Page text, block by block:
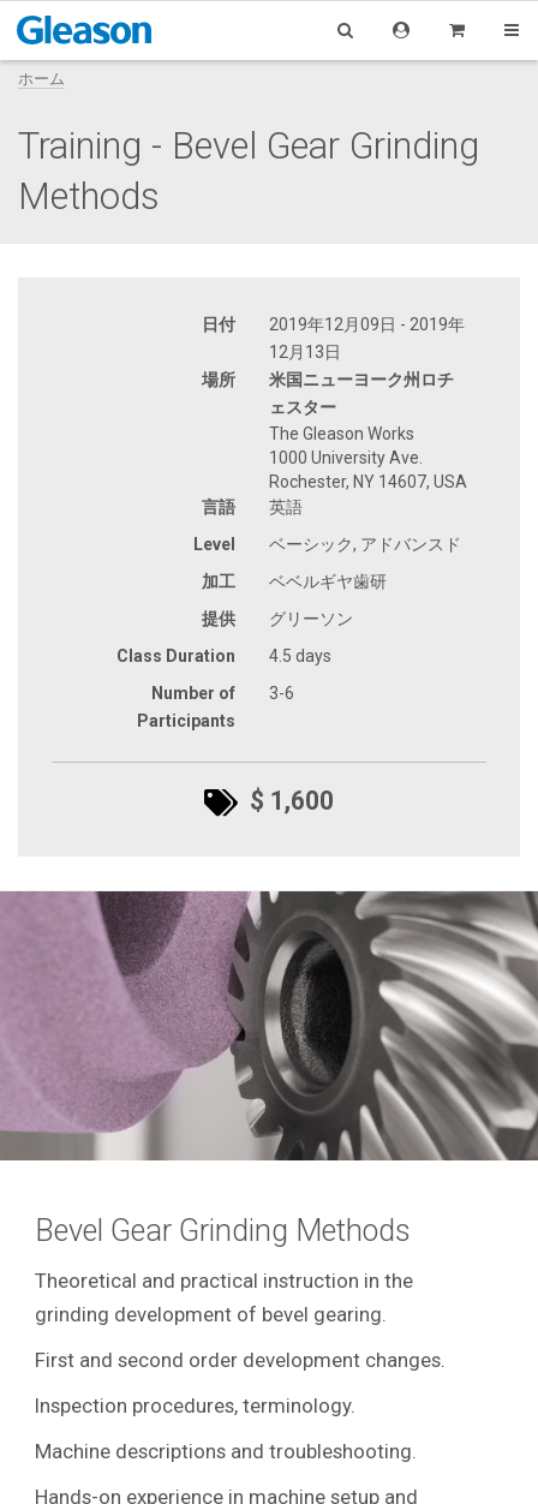
ホーム
Training - Bevel Gear Grinding
Methods
日付
2019年12月09日 - 2019年
12月13日
場所
米国ニューヨーク州ロチ
ェスター
The Gleason Works
1000 University Ave.
Rochester, NY 14607, USA
言語
英語
Level
ベーシック, アドバンスド
加工
ベベルギヤ歯研
提供
グリーソン
Class Duration
4.5 days
Number of
Participants
3-6
$ 1,600
Bevel Gear Grinding Methods
Theoretical and practical instruction in the
grinding development of bevel gearing.
First and second order development changes.
Inspection procedures, terminology.
Machine descriptions and troubleshooting.
Hands-on experience in machine setup and